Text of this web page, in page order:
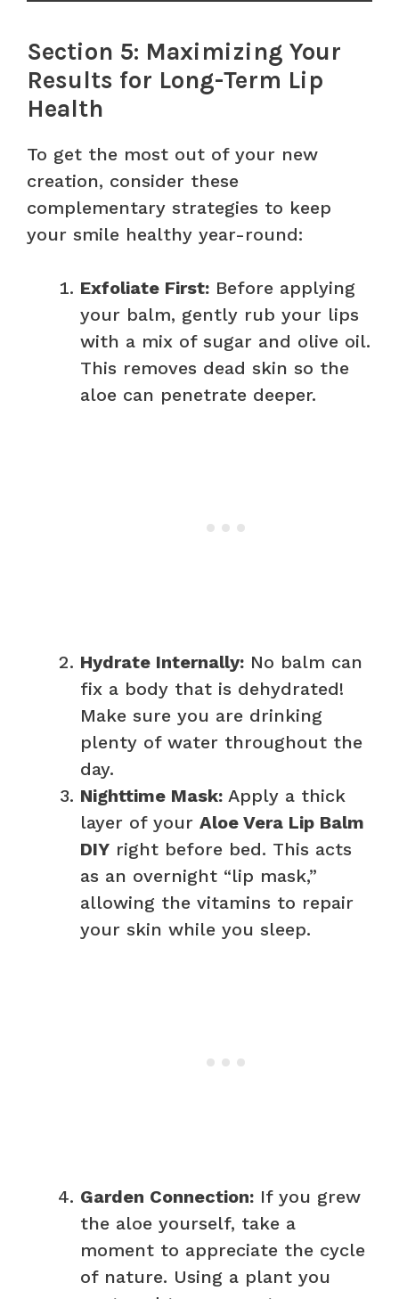
Section 5: Maximizing Your
Results for Long-Term Lip
Health
To get the most out of your new
creation, consider these
complementary strategies to keep
your smile healthy year-round:
Exfoliate First: Before applying
your balm, gently rub your lips
with a mix of sugar and olive oil.
This removes dead skin so the
aloe can penetrate deeper.
Hydrate Internally: No balm can
fix a body that is dehydrated!
Make sure you are drinking
plenty of water throughout the
day.
Nighttime Mask: Apply a thick
layer of your Aloe Vera Lip Balm
DIY right before bed. This acts
as an overnight “lip mask,”
allowing the vitamins to repair
your skin while you sleep.
Garden Connection: If you grew
the aloe yourself, take a
moment to appreciate the cycle
of nature. Using a plant you